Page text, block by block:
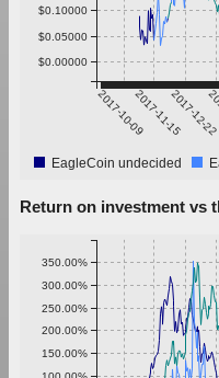
2017-10-092017-11-152017-12-22
$0.00000
$0.05000
$0.10000
EagleCoin undecided
Return on investment vs
150.00%
200.00%
250.00%
300.00%
350.00%